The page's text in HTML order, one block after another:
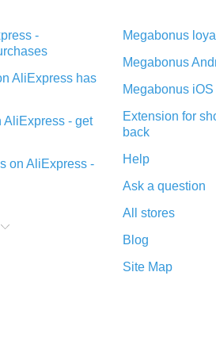
-
AliExpress has
AliExpress - get
on AliExpress -
- short and
Megabonus
Megabonus
Megabonus
Extension for
back
Help
Ask a question
All stores
Blog
Site Map